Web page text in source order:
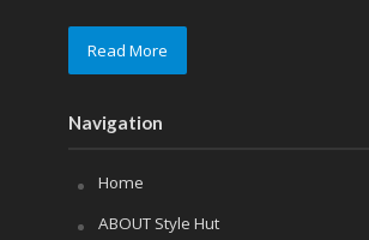
Read More
Navigation
Home
ABOUT Style Hut